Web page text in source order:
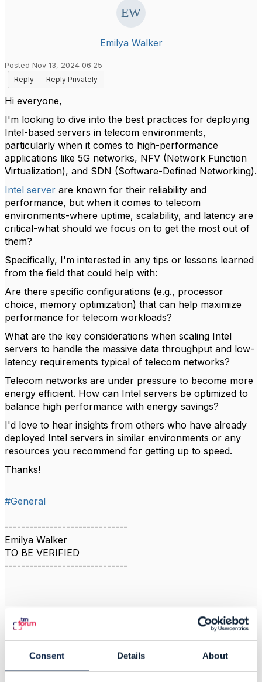
Consent Details About
Emilya Walker
Posted Nov 13, 2024 06:25
Reply
Reply Privately
Hi everyone,
I'm looking to dive into the best practices for deploying
Intel-based servers in telecom environments,
particularly when it comes to high-performance
applications like 5G networks, NFV (Network Function
Virtualization), and SDN (Software-Defined Networking).
Intel server are known for their reliability and
performance, but when it comes to telecom
environments-where uptime, scalability, and latency are
critical-what should we focus on to get the most out of
them?
Specifically, I'm interested in any tips or lessons learned
from the field that could help with:
Are there specific configurations (e.g., processor
choice, memory optimization) that can help maximize
performance for telecom workloads?
What are the key considerations when scaling Intel
servers to handle the massive data throughput and low-
latency requirements typical of telecom networks?
Telecom networks are under pressure to become more
energy efficient. How can Intel servers be optimized to
balance high performance with energy savings?
I'd love to hear insights from others who have already
deployed Intel servers in similar environments or any
resources you recommend for getting up to speed.
Thanks!
#General
------------------------------
Emilya Walker
TO BE VERIFIED
------------------------------
Related Content